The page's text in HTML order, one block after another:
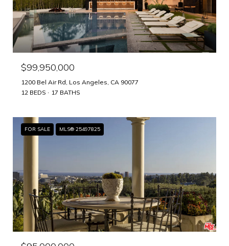
$99,950,000
1200 Bel Air Rd, Los Angeles, CA 90077
12 BEDS
17 BATHS
FOR SALE MLS® 25497825